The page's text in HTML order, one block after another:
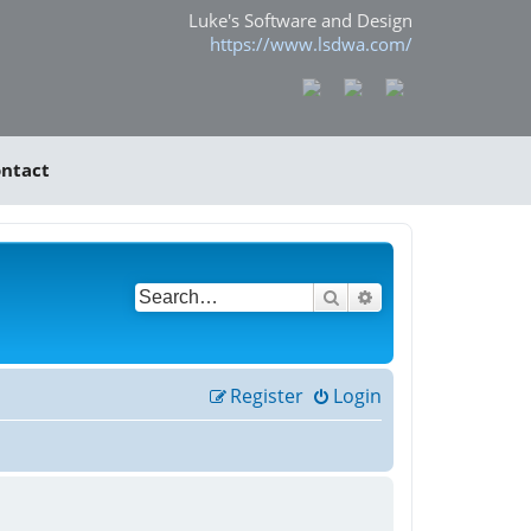
Luke's Software and Design
https://www.lsdwa.com/
Search
Login
Register